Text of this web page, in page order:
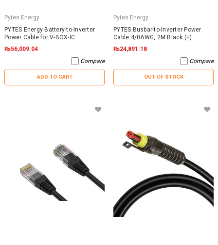
Pytes Energy
PYTES Energy Battery-to-Inverter
Power Cable for V-BOX-IC
₨56,009.04
Compare
ADD TO CART
Pytes Energy
PYTES Busbar-to-Inverter Power
Cable 4/0AWG, 2M Black (+)
₨24,891.18
Compare
OUT OF STOCK